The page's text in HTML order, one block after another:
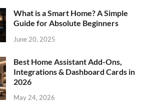
What is a Smart Home? A Simple
Guide for Absolute Beginners
June 20, 2025
Best Home Assistant Add-Ons,
Integrations & Dashboard Cards in
2026
May 24, 2026